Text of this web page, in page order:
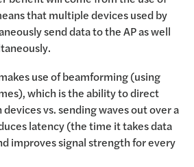
that multiple devices used by
send data to the AP as well
use of beamforming (using
which is the ability to direct
vs. sending waves out over a
latency (the time it takes data
improves signal strength for every